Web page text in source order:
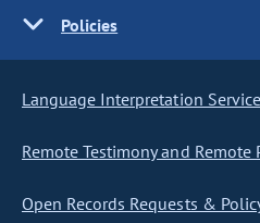
Policies
Language Interpretation
Remote Testimony and
Open Records Requests &